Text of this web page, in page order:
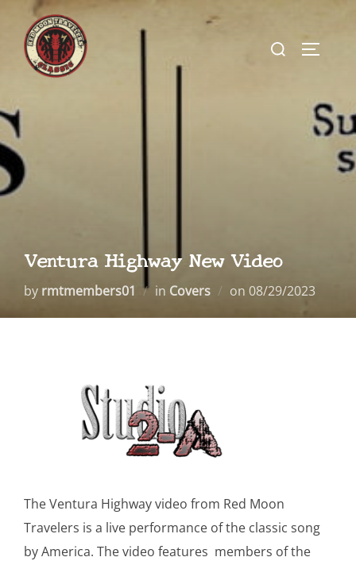
content
Search
Ventura Highway New Video
by rmtmembers01 in Covers on Posted
08/29/2023
The Ventura Highway video from Red Moon
Travelers is a live performance of the classic song
by America. The video features members of the